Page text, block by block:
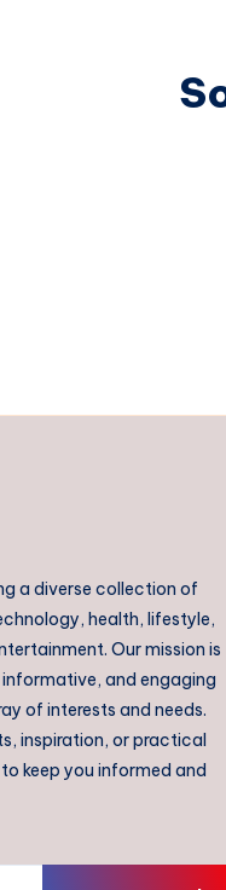
a diverse collection of
health, lifestyle,
Our mission is
and engaging
of interests and needs.
inspiration, or practical
keep you informed and